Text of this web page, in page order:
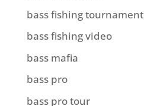
bass fishing tournament
bass fishing video
bass mafia
bass pro
bass pro tour